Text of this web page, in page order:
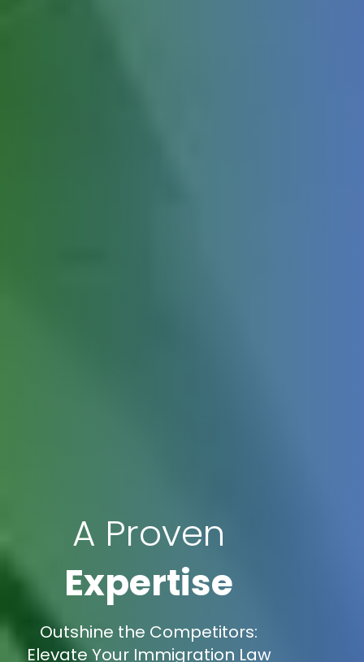
A Proven
Expertise
Outshine the Competitors:
Elevate Your Immigration Law